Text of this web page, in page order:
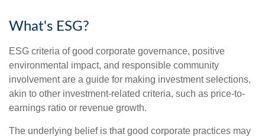
What's ESG?
ESG criteria of good corporate governance, positive
environmental impact, and responsible community
involvement are a guide for making investment selections,
akin to other investment-related criteria, such as price-to-
earnings ratio or revenue growth.
The underlying belief is that good corporate practices may